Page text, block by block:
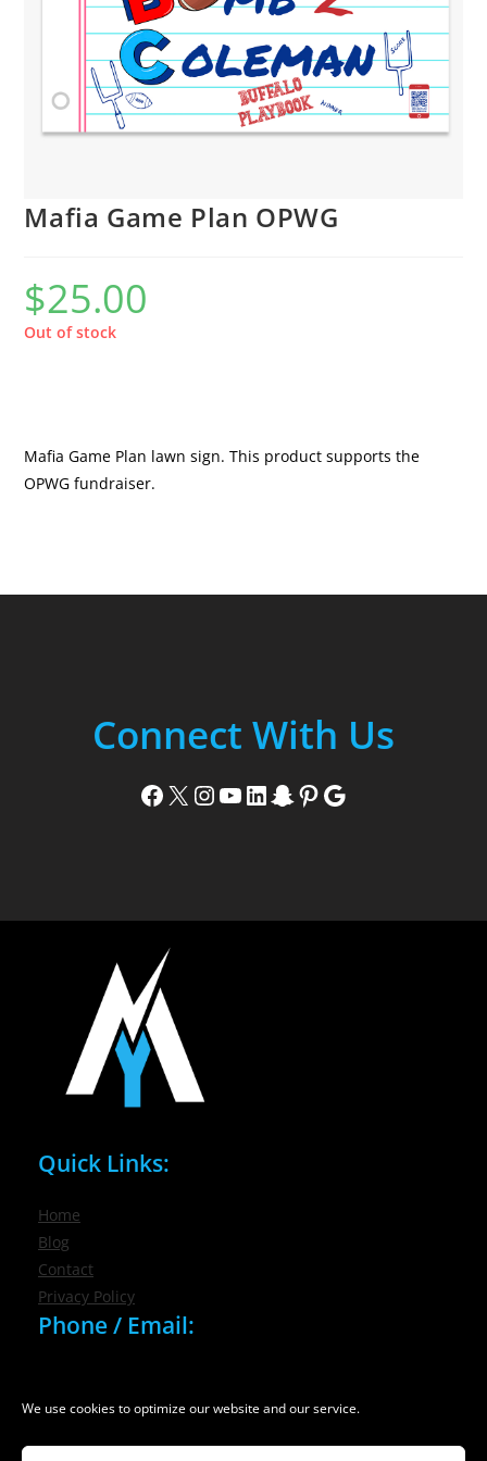
We use cookies to optimize our website and our service.
Mafia Game Plan OPWG
$25.00
Out of stock
Mafia Game Plan lawn sign. This product supports the
OPWG fundraiser.
Connect With Us
Facebook X Instagram YouTube LinkedIn Snapchat Pinterest Google
Quick Links:
Home
Blog
Contact
Privacy Policy
Phone / Email:
info@nygmsonline.com